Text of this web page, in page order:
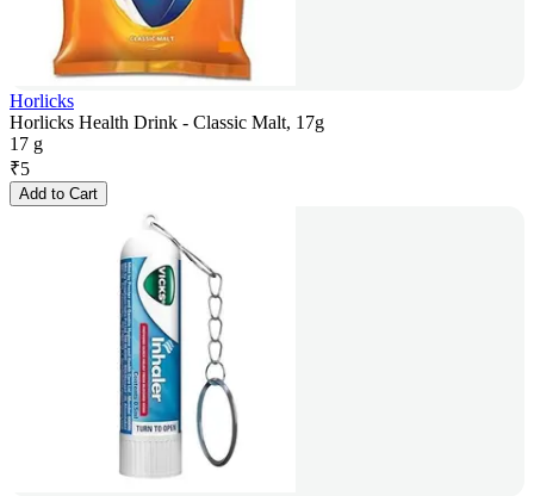
Horlicks
Horlicks Health Drink - Classic Malt, 17g
17 g
₹5
Add to Cart